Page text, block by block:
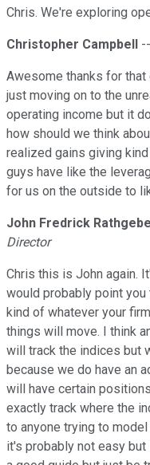
Chris. We're exploring
Christopher Campbell --
Awesome thanks for that
just moving on to the
operating income but it
how should we think
realized gains giving
guys have like the
for us on the outside to
John Fredrick
Director
Chris this is John again.
would probably point
kind of whatever your
things will move. I think
will track the indices but
because we do have an
will have certain
exactly track where the
to anyone trying to
it's probably not easy